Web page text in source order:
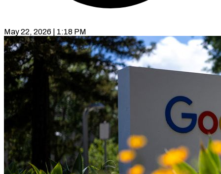
May 22, 2026 | 1:18 PM